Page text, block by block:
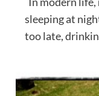
sleeping at
too late,